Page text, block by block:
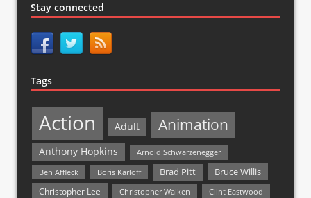
Stay connected
Tags
Action Adult Animation
Anthony Hopkins
Arnold Schwarzenegger
Ben Affleck
Boris Karloff Brad Pitt Bruce Willis
Christopher Lee Christopher Walken Clint Eastwood